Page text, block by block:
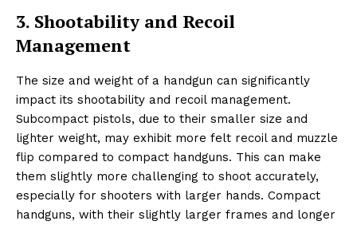
3. Shootability and Recoil
Management
The size and weight of a handgun can significantly
impact its shootability and recoil management.
Subcompact pistols, due to their smaller size and
lighter weight, may exhibit more felt recoil and muzzle
flip compared to compact handguns. This can make
them slightly more challenging to shoot accurately,
especially for shooters with larger hands. Compact
handguns, with their slightly larger frames and longer